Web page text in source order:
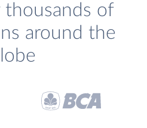
thousands of
around the